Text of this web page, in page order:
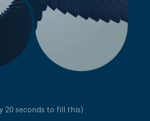
20 seconds to fill this)